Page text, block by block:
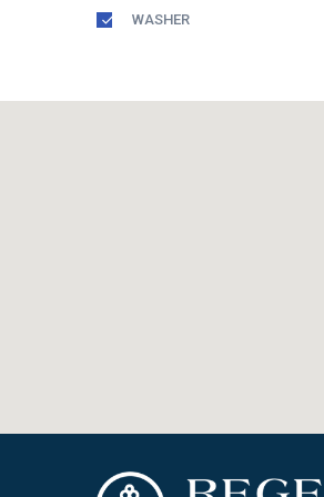
WASHER